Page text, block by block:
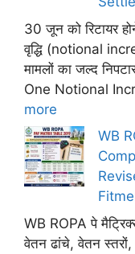
30 जून को रिटायर
वृद्धि (notional
मामलों का जल्द
One Notional
more
WB
WB ROPA पे
वेतन ढांचे, वेतन स्तरों,